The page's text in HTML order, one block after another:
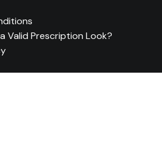
Valid Prescription Look?